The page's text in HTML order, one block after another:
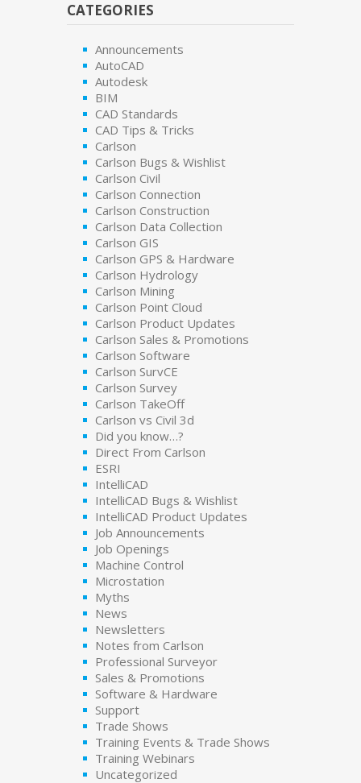
CATEGORIES
Announcements
AutoCAD
Autodesk
BIM
CAD Standards
CAD Tips & Tricks
Carlson
Carlson Bugs & Wishlist
Carlson Civil
Carlson Connection
Carlson Construction
Carlson Data Collection
Carlson GIS
Carlson GPS & Hardware
Carlson Hydrology
Carlson Mining
Carlson Point Cloud
Carlson Product Updates
Carlson Sales & Promotions
Carlson Software
Carlson SurvCE
Carlson Survey
Carlson TakeOff
Carlson vs Civil 3d
Did you know…?
Direct From Carlson
ESRI
IntelliCAD
IntelliCAD Bugs & Wishlist
IntelliCAD Product Updates
Job Announcements
Job Openings
Machine Control
Microstation
Myths
News
Newsletters
Notes from Carlson
Professional Surveyor
Sales & Promotions
Software & Hardware
Support
Trade Shows
Training Events & Trade Shows
Training Webinars
Uncategorized